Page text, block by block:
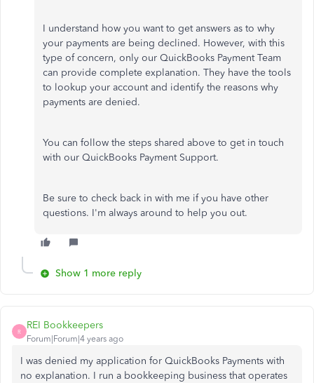
I understand how you want to get answers as to why
your payments are being declined. However, with this
type of concern, only our QuickBooks Payment Team
can provide complete explanation. They have the tools
to lookup your account and identify the reasons why
payments are denied.
You can follow the steps shared above to get in touch
with our QuickBooks Payment Support.
Be sure to check back in with me if you have other
questions. I'm always around to help you out.
Show 1 more reply
R
REI Bookkeepers
Forum|Forum|4 years ago
I was denied my application for QuickBooks Payments with
no explanation. I run a bookkeeping business that operates